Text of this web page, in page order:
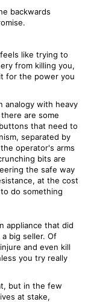
backwards
like trying to
from killing you,
for the power you
analogy with heavy
are some
buttons that need to
separated by
operator's arms
bits are
the safe way
at the cost
do something
appliance that did
big seller. Of
and even kill
you try really
but in the few
at stake,